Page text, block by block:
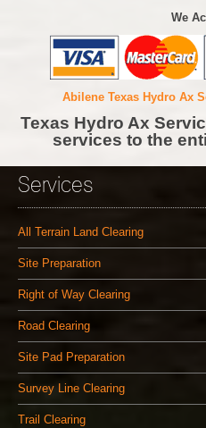
We
Abilene Texas Hydro Ax
Texas Hydro Ax
services to the
Services
All Terrain Land Clearing
Site Preparation
Right of Way Clearing
Road Clearing
Site Pad Preparation
Survey Line Clearing
Trail Clearing